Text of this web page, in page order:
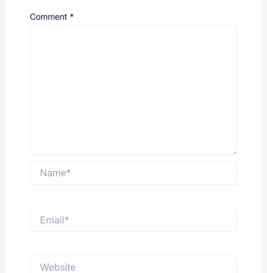
Comment *